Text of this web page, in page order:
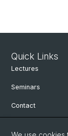
Quick Links
Lectures
Seminars
Contact